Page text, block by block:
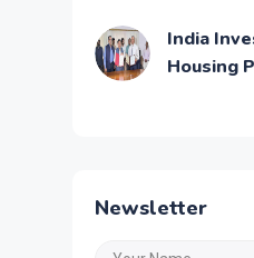
India
Housing
Newsletter